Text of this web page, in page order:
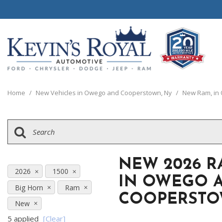
View all
[65]
Dodge
[12]
Schedule Test
View all
[8]
SUVs & Crossovers
[62]
Home / New Vehicles in Owego and Cooperstown, Ny / New Ram,
2026
1500
Big Horn
Ram
New
5 applied [Clear]
NEW 2026
IN OWEGO